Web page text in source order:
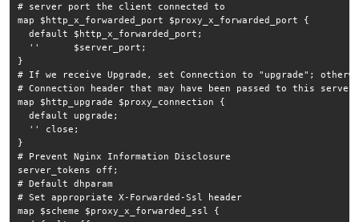
# server port the client connected to
map $http_x_forwarded_port $proxy_x_forwarded_port {
  default $http_x_forwarded_port;
  ''      $server_port;
}
# If we receive Upgrade, set Connection to "upgrade";
# Connection header that may have been passed to this server
map $http_upgrade $proxy_connection {
  default upgrade;
  '' close;
}
# Prevent Nginx Information Disclosure
server_tokens off;
# Default dhparam
# Set appropriate X-Forwarded-Ssl header
map $scheme $proxy_x_forwarded_ssl {